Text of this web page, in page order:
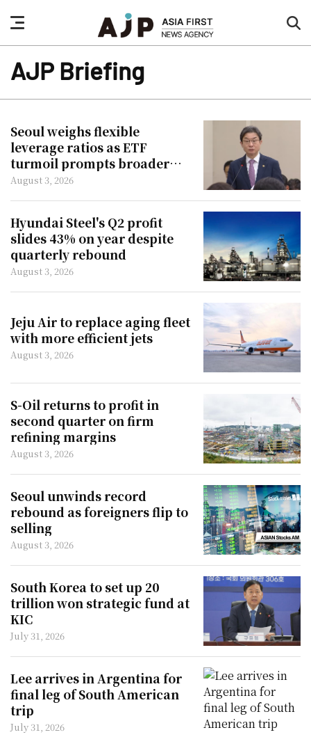
nav
button
AJP Briefing
Seoul weighs flexible
leverage ratios as ETF
turmoil prompts broader
reforms
August 3, 2026
Hyundai Steel's Q2 profit
slides 43% on year despite
quarterly rebound
August 3, 2026
Jeju Air to replace aging fleet
with more efficient jets
August 3, 2026
S-Oil returns to profit in
second quarter on firm
refining margins
August 3, 2026
Seoul unwinds record
rebound as foreigners flip to
selling
August 3, 2026
South Korea to set up 20
trillion won strategic fund at
KIC
July 31, 2026
Lee arrives in Argentina for
final leg of South American
trip
July 31, 2026